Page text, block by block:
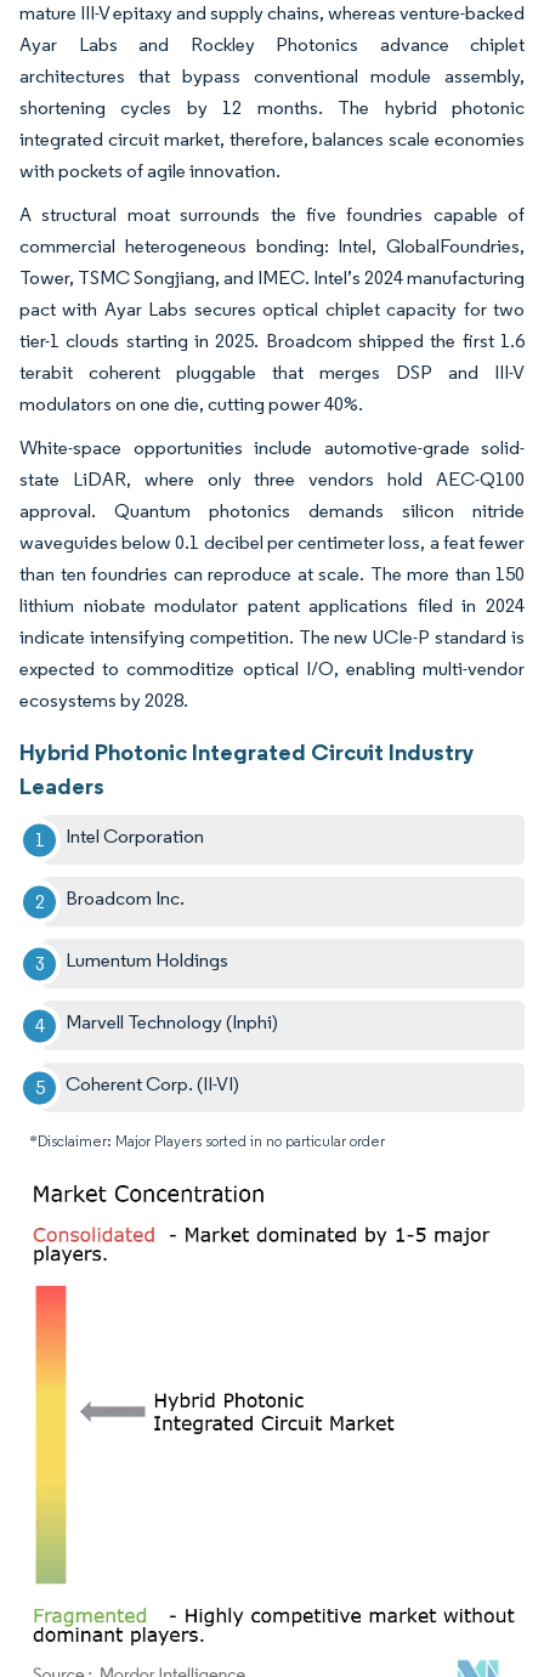
mature III-V epitaxy and supply chains, whereas venture-backed
Ayar Labs and Rockley Photonics advance chiplet
architectures that bypass conventional module assembly,
shortening cycles by 12 months. The hybrid photonic
integrated circuit market, therefore, balances scale economies
with pockets of agile innovation.
A structural moat surrounds the five foundries capable of
commercial heterogeneous bonding: Intel, GlobalFoundries,
Tower, TSMC Songjiang, and IMEC. Intel’s 2024 manufacturing
pact with Ayar Labs secures optical chiplet capacity for two
tier-1 clouds starting in 2025. Broadcom shipped the first 1.6
terabit coherent pluggable that merges DSP and III-V
modulators on one die, cutting power 40%.
White-space opportunities include automotive-grade solid-
state LiDAR, where only three vendors hold AEC-Q100
approval. Quantum photonics demands silicon nitride
waveguides below 0.1 decibel per centimeter loss, a feat fewer
than ten foundries can reproduce at scale. The more than 150
lithium niobate modulator patent applications filed in 2024
indicate intensifying competition. The new UCIe-P standard is
expected to commoditize optical I/O, enabling multi-vendor
ecosystems by 2028.
Hybrid Photonic Integrated Circuit Industry
Leaders
Intel Corporation
Broadcom Inc.
Lumentum Holdings
Marvell Technology (Inphi)
Coherent Corp. (II-VI)
*Disclaimer: Major Players sorted in no particular order